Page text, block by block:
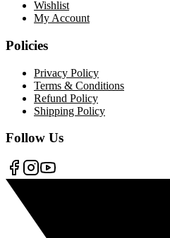
Wishlist
My Account
Policies
Privacy Policy
Terms & Conditions
Refund Policy
Shipping Policy
Follow Us